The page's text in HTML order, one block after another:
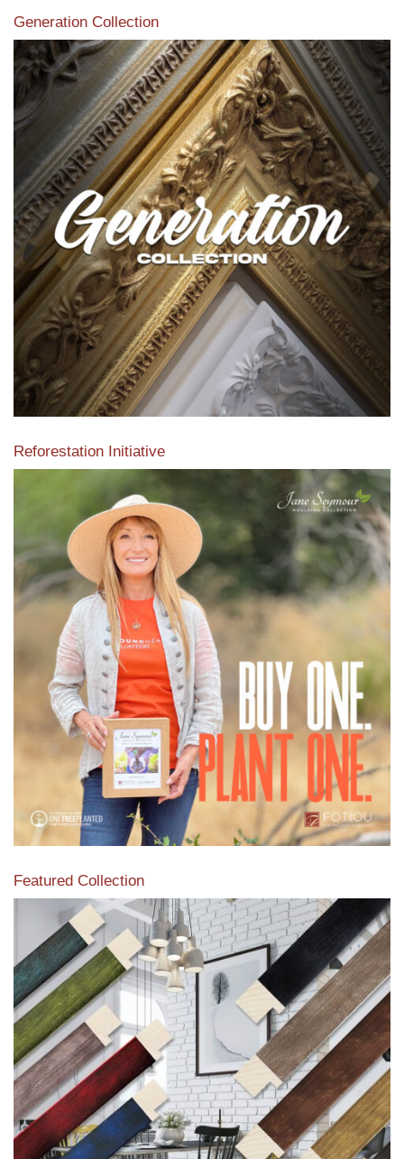
Generation Collection
Reforestation Initiative
View the exclusive sustainable moulding collection dedicated
to Reforestation by Jane Seymour
Read More
Featured Collection
View our featured collection from our extensive line of
products.
Read More